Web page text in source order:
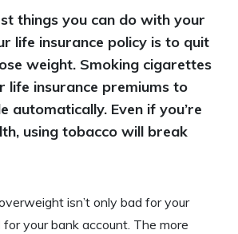
things you can do with your
life insurance policy is to quit
weight. Smoking cigarettes
life insurance premiums to
automatically. Even if you’re
using tobacco will break
isn’t only bad for your
your bank account. The more